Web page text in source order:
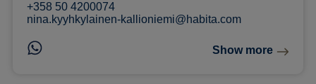
+358 50 4200074
nina.kyyhkylainen-kallioniemi@habita.com
Show more